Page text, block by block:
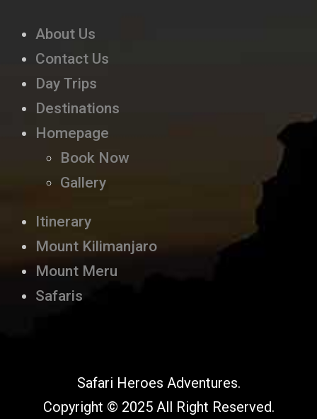
About Us
Contact Us
Day Trips
Destinations
Homepage
Book Now
Gallery
Itinerary
Mount Kilimanjaro
Mount Meru
Safaris
Safari Heroes Adventures.
Copyright © 2025 All Right Reserved.